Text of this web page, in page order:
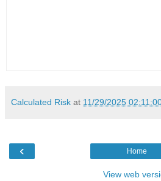
Calculated Risk at 11/29/2025
‹ Home
View web